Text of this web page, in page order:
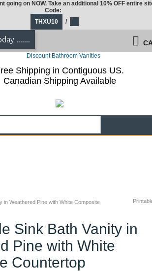
in Weathered Pine with White Composite
Sink Bath Vanity in
Pine with White
Countertop
going on NOW. Take an additional 10% OFF entire
Code:
THXU10
/
.......
Shipping in Contiguous US.
Canadian Shipping Available